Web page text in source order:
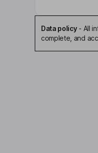
Data policy- All
complete, and